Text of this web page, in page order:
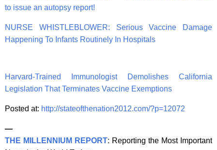
to issue an autopsy report!
NURSE WHISTLEBLOWER: Serious Vaccine Damage
Happening To Infants Routinely In Hospitals
Harvard-Trained Immunologist Demolishes California
Legislation That Terminates Vaccine Exemptions
Posted at: http://stateofthenation2012.com/?p=12072
—
THE MILLENNIUM REPORT: Reporting the Most Important